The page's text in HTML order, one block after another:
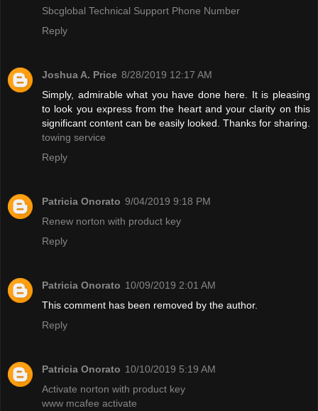
Sbcglobal Technical Support Phone Number
Reply
Joshua A. Price 8/28/2019 12:17 AM
Simply, admirable what you have done here. It is pleasing
to look you express from the heart and your clarity on this
significant content can be easily looked. Thanks for sharing.
towing service
Reply
Patricia Onorato 9/04/2019 9:18 PM
Renew norton with product key
Reply
Patricia Onorato 10/09/2019 2:01 AM
This comment has been removed by the author.
Reply
Patricia Onorato 10/10/2019 5:19 AM
Activate norton with product key
www mcafee activate